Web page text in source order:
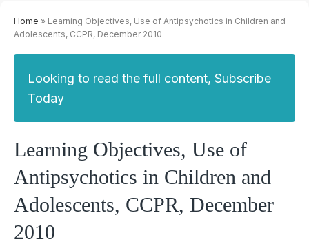
Home » Learning Objectives, Use of Antipsychotics in Children and
Adolescents, CCPR, December 2010
Looking to read the full content, Subscribe
Today
Learning Objectives, Use of
Antipsychotics in Children and
Adolescents, CCPR, December
2010